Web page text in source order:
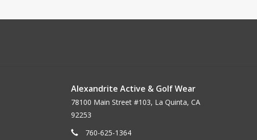
Alexandrite Active & Golf Wear
78100 Main Street #103, La Quinta, CA
92253
760-625-1364